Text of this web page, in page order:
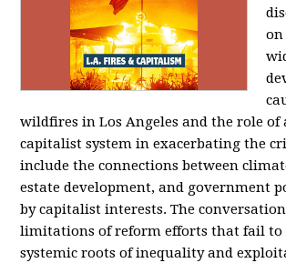
wildfires in Los Angeles and the role
capitalist system in exacerbating the
include the connections between
estate development, and government
by capitalist interests. The
limitations of reform efforts that fail to
systemic roots of inequality and